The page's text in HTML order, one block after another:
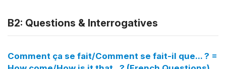
B2: Questions & Interrogatives
Comment ça se fait/Comment se fait-il que... ? =